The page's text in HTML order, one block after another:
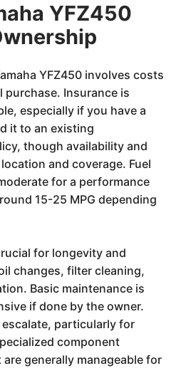
YFZ450
YFZ450 involves costs
purchase. Insurance is
especially if you have a
it to an existing
though availability and
and coverage. Fuel
for a performance
15-25 MPG depending
for longevity and
changes, filter cleaning,
Basic maintenance is
if done by the owner.
escalate, particularly for
component
generally manageable for